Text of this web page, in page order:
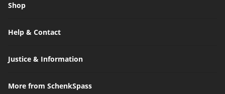
Shop
Help & Contact
Justice & Information
More from SchenkSpass